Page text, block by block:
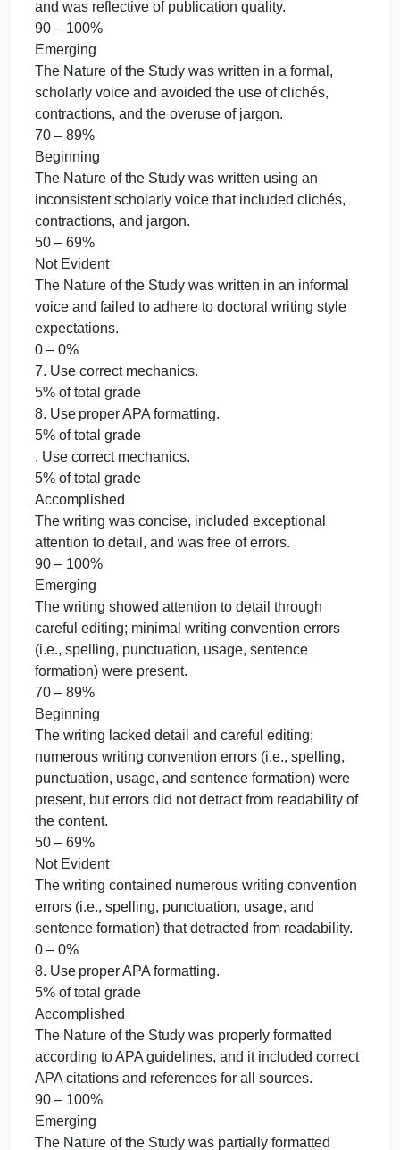
5% of total grade
Accomplished
Provided meaningful and substantial support from
relevant peer reviewed literature.
90 – 100%
Emerging
Provided partial support from somewhat relevant
peer reviewed literature.
70 – 89%
Beginning
Provided limited support from peer reviewed
literature.
50 – 69%
Not Evident
Did not provide support from peer reviewed
literature.
0 – 0%
6. Apply doctoral writing style.
5% of total grade
7. Use correct mechanics.
5% of total grade
8. Use proper APA formatting.
5% of total grade
6. Apply doctoral writing style.
5% of total grade
Accomplished
The Nature of the Study was written using an
informed, scholarly voice that advanced its purpose
and was reflective of publication quality.
90 – 100%
Emerging
The Nature of the Study was written in a formal,
scholarly voice and avoided the use of clichés,
contractions, and the overuse of jargon.
70 – 89%
Beginning
The Nature of the Study was written using an
inconsistent scholarly voice that included clichés,
contractions, and jargon.
50 – 69%
Not Evident
The Nature of the Study was written in an informal
voice and failed to adhere to doctoral writing style
expectations.
0 – 0%
7. Use correct mechanics.
5% of total grade
8. Use proper APA formatting.